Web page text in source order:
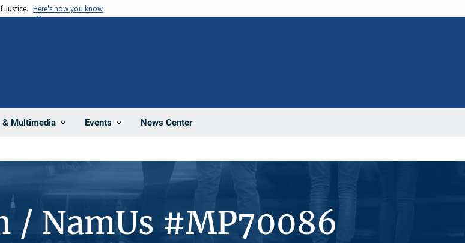
Justice. Here's how you know
& Multimedia Events News Center
/ NamUs #MP70086